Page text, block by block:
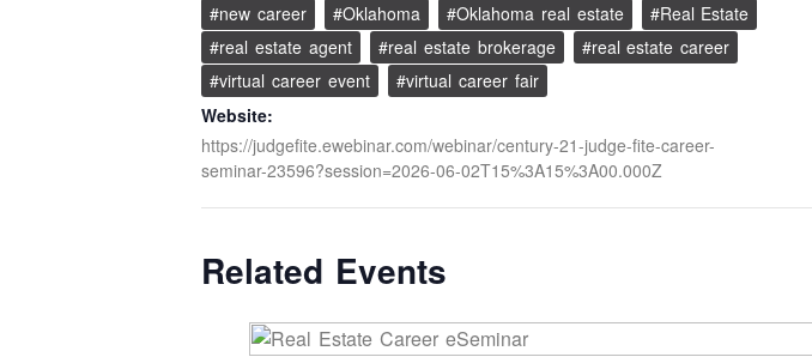
new career
Oklahoma Oklahoma real estate
Real Estate
real estate agent
real estate brokerage
real estate career
virtual career event
virtual career fair
Website:
https://judgefite.ewebinar.com/webinar/century-21-judge-fite-career-
seminar-23596?session=2026-06-02T15%3A15%3A00.000Z
Related Events